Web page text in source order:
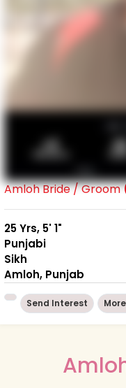
Amloh Bride / Groom
25 Yrs, 5' 1"
Punjabi
Sikh
Amloh, Punjab
Send Interest